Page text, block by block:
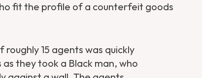
fit the profile of a counterfeit goods
15 agents was quickly
they took a Black man, who